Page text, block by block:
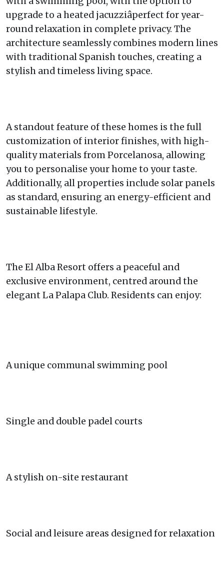
upgrade to a heated jacuzziâperfect for year-
round relaxation in complete privacy. The
architecture seamlessly combines modern lines
with traditional Spanish touches, creating a
stylish and timeless living space.
A standout feature of these homes is the full
customization of interior finishes, with high-
quality materials from Porcelanosa, allowing
you to personalise your home to your taste.
Additionally, all properties include solar panels
as standard, ensuring an energy-efficient and
sustainable lifestyle.
The El Alba Resort offers a peaceful and
exclusive environment, centred around the
elegant La Palapa Club. Residents can enjoy:
A unique communal swimming pool
Single and double padel courts
A stylish on-site restaurant
Social and leisure areas designed for relaxation